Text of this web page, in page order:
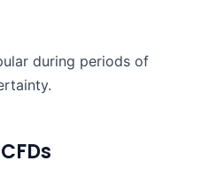
during periods of